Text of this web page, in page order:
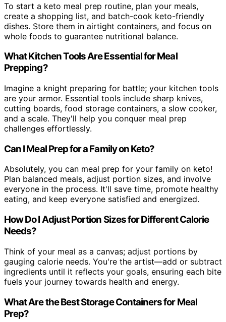
To start a keto meal prep routine, plan your meals,
create a shopping list, and batch-cook keto-friendly
dishes. Store them in airtight containers, and focus on
whole foods to guarantee nutritional balance.
What Kitchen Tools Are Essential for Meal
Prepping?
Imagine a knight preparing for battle; your kitchen tools
are your armor. Essential tools include sharp knives,
cutting boards, food storage containers, a slow cooker,
and a scale. They'll help you conquer meal prep
challenges effortlessly.
Can I Meal Prep for a Family on Keto?
Absolutely, you can meal prep for your family on keto!
Plan balanced meals, adjust portion sizes, and involve
everyone in the process. It'll save time, promote healthy
eating, and keep everyone satisfied and energized.
How Do I Adjust Portion Sizes for Different Calorie
Needs?
Think of your meal as a canvas; adjust portions by
gauging calorie needs. You're the artist—add or subtract
ingredients until it reflects your goals, ensuring each bite
fuels your journey towards health and energy.
What Are the Best Storage Containers for Meal
Prep?